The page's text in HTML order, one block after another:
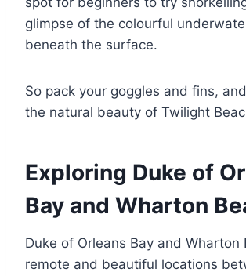
glimpse of the colourful
beneath the surface.
So pack your goggles and fins,
the natural beauty of Twilight
Exploring Duke of
Bay and Wharton
Duke of Orleans Bay and Wharton
remote and beautiful locations